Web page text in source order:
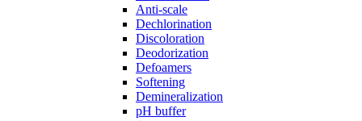
Anti-scale
Dechlorination
Discoloration
Deodorization
Defoamers
Softening
Demineralization
pH buffer